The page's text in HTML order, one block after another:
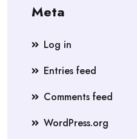
Meta
Log in
Entries feed
Comments feed
WordPress.org